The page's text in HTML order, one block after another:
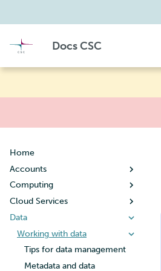
Docs CSC
Home
Accounts
Creating a new user account
User account lifecycle
Changing your password
Managing user information
Creating a new project
When your project handles
Computing
Usage policy
Billing
Systems
Puhti
Mahti
Connecting
Setting up SSH keys
Supercomputer storage
Cloud Services
Noppe
Guide for students
Guide for teachers
Concepts
Pouta
Getting started
Creating a virtual machine
Configuration
Pukki
What is DBaaS
Rahti
Data
Working with data
Tips for data management
Metadata and data